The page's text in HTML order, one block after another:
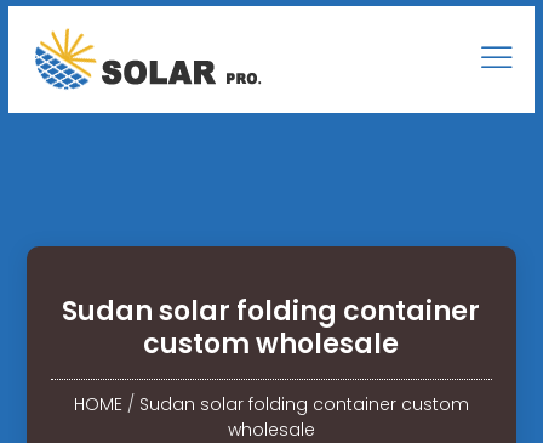
Sudan solar folding container
custom wholesale
HOME/ Sudan solar folding container custom
wholesale